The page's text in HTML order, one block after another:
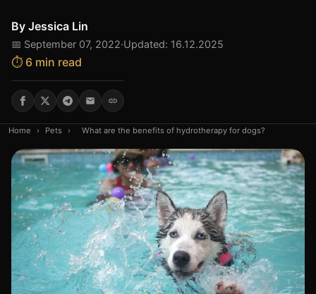
By Jessica Lin
📅 September 07, 2022·Updated: 16.12.2025
⏱️ 6 min read
Home › Pets › What are the benefits of hydrotherapy for dogs?